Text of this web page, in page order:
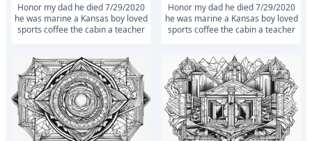
Honor my dad he died 7/29/2020
he was marine a Kansas boy loved
sports coffee the cabin a teacher
Honor my dad he died 7/29/2020
he was marine a Kansas boy loved
sports coffee the cabin a teacher